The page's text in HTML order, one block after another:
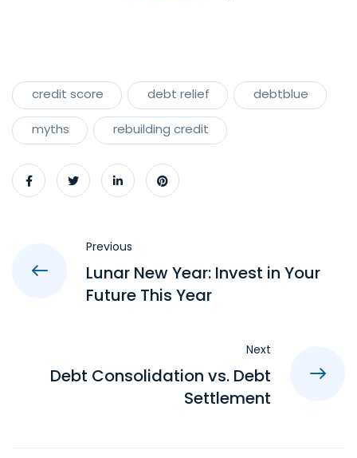
credit score debt relief debtblue
myths rebuilding credit
Previous
Lunar New Year: Invest in Your
Future This Year
Next
Debt Consolidation vs. Debt
Settlement